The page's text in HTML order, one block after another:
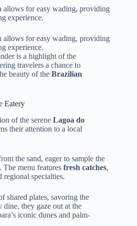
allows for easy wading, providing
experience.
allows for easy wading, providing
experience.
is a highlight of the
travelers a chance to
beauty of the Brazilian
Eatery
of the serene Lagoa do
their attention to a local
the sand, eager to sample the
The menu features fresh catches,
regional specialties.
shared plates, savoring the
dine, they gaze out at the
iconic dunes and palm-